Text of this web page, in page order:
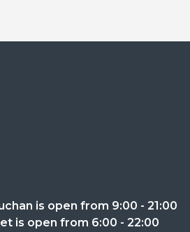
is open from 9:00 - 21:00
is open from 6:00 - 22:00